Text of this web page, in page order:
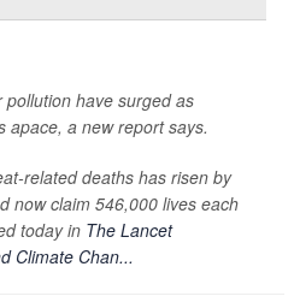
have surged as
apace, a new report says.
related deaths has risen by
now claim 546,000 lives each
today in The Lancet
Climate Chan...